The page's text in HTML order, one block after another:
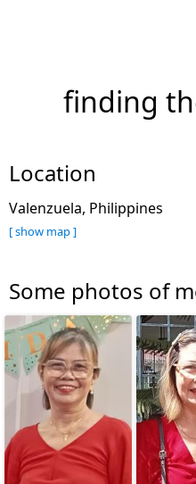
finding
Location
Valenzuela, Philippines
[ show map ]
Some photos of